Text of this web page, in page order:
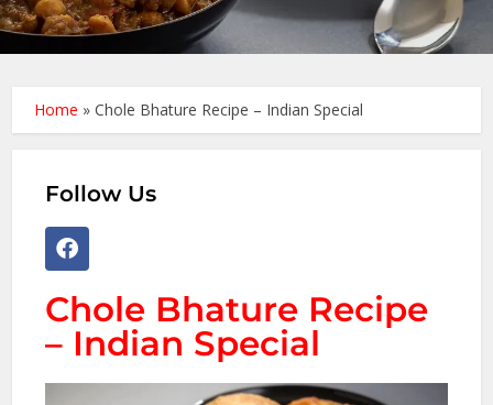
Home »Chole Bhature Recipe – Indian Special
Follow Us
Chole Bhature Recipe
– Indian Special